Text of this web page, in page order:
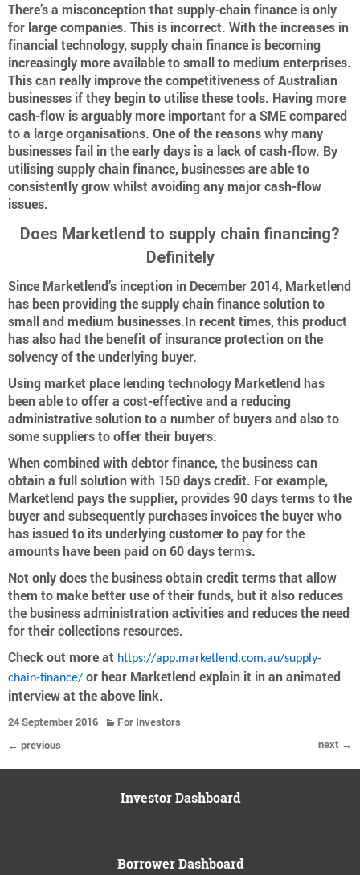
There’s a misconception that supply-chain finance is only
for large companies. This is incorrect. With the increases in
financial technology, supply chain finance is becoming
increasingly more available to small to medium enterprises.
This can really improve the competitiveness of Australian
businesses if they begin to utilise these tools. Having more
cash-flow is arguably more important for a SME compared
to a large organisations. One of the reasons why many
businesses fail in the early days is a lack of cash-flow. By
utilising supply chain finance, businesses are able to
consistently grow whilst avoiding any major cash-flow
issues.
Does Marketlend to supply chain financing?
Definitely
Since Marketlend’s inception in December 2014, Marketlend
has been providing the supply chain finance solution to
small and medium businesses.In recent times, this product
has also had the benefit of insurance protection on the
solvency of the underlying buyer.
Using market place lending technology Marketlend has
been able to offer a cost-effective and a reducing
administrative solution to a number of buyers and also to
some suppliers to offer their buyers.
When combined with debtor finance, the business can
obtain a full solution with 150 days credit. For example,
Marketlend pays the supplier, provides 90 days terms to the
buyer and subsequently purchases invoices the buyer who
has issued to its underlying customer to pay for the
amounts have been paid on 60 days terms.
Not only does the business obtain credit terms that allow
them to make better use of their funds, but it also reduces
the business administration activities and reduces the need
for their collections resources.
Check out more at https://app.marketlend.com.au/supply-
chain-finance/ or hear Marketlend explain it in an animated
interview at the above link.
24 September 2016
For Investors
← previous
next →
Investor Dashboard
Borrower Dashboard